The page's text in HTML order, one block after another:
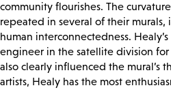
community flourishes. The
repeated in several of their murals,
human interconnectedness.
engineer in the satellite division
also clearly influenced the mural’s
artists, Healy has the most